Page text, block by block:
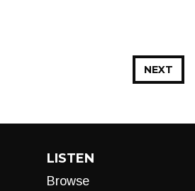
NEXT
LISTEN
Browse